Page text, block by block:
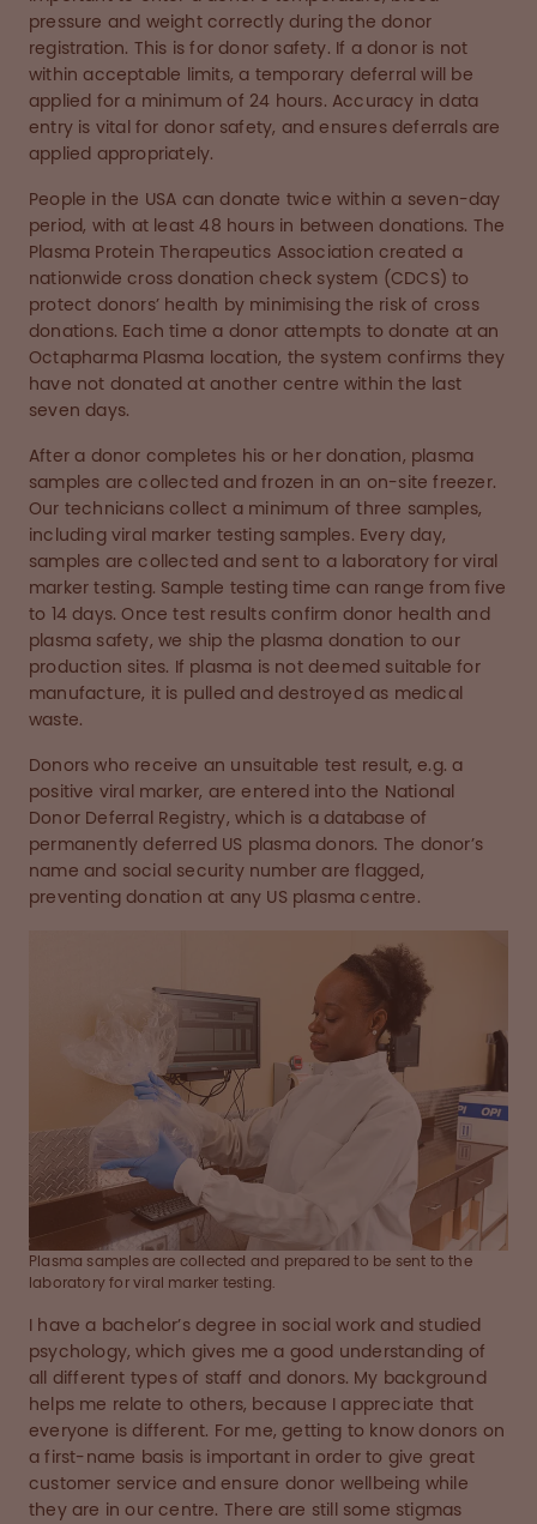
pressure and weight correctly during the donor
registration. This is for donor safety. If a donor is not
within acceptable limits, a temporary deferral will be
applied for a minimum of 24 hours. Accuracy in data
entry is vital for donor safety, and ensures deferrals are
applied appropriately.
People in the USA can donate twice within a seven-day
period, with at least 48 hours in between donations. The
Plasma Protein Therapeutics Association created a
nationwide cross donation check system (CDCS) to
protect donors’ health by minimising the risk of cross
donations. Each time a donor attempts to donate at an
Octapharma Plasma location, the system confirms they
have not donated at another centre within the last
seven days.
After a donor completes his or her donation, plasma
samples are collected and frozen in an on-site freezer.
Our technicians collect a minimum of three samples,
including viral marker testing samples. Every day,
samples are collected and sent to a laboratory for viral
marker testing. Sample testing time can range from five
to 14 days. Once test results confirm donor health and
plasma safety, we ship the plasma donation to our
production sites. If plasma is not deemed suitable for
manufacture, it is pulled and destroyed as medical
waste.
Donors who receive an unsuitable test result, e.g. a
positive viral marker, are entered into the National
Donor Deferral Registry, which is a database of
permanently deferred US plasma donors. The donor’s
name and social security number are flagged,
preventing donation at any US plasma centre.
Plasma samples are collected and prepared to be sent to the
laboratory for viral marker testing.
I have a bachelor’s degree in social work and studied
psychology, which gives me a good understanding of
all different types of staff and donors. My background
helps me relate to others, because I appreciate that
everyone is different. For me, getting to know donors on
a first-name basis is important in order to give great
customer service and ensure donor wellbeing while
they are in our centre. There are still some stigmas